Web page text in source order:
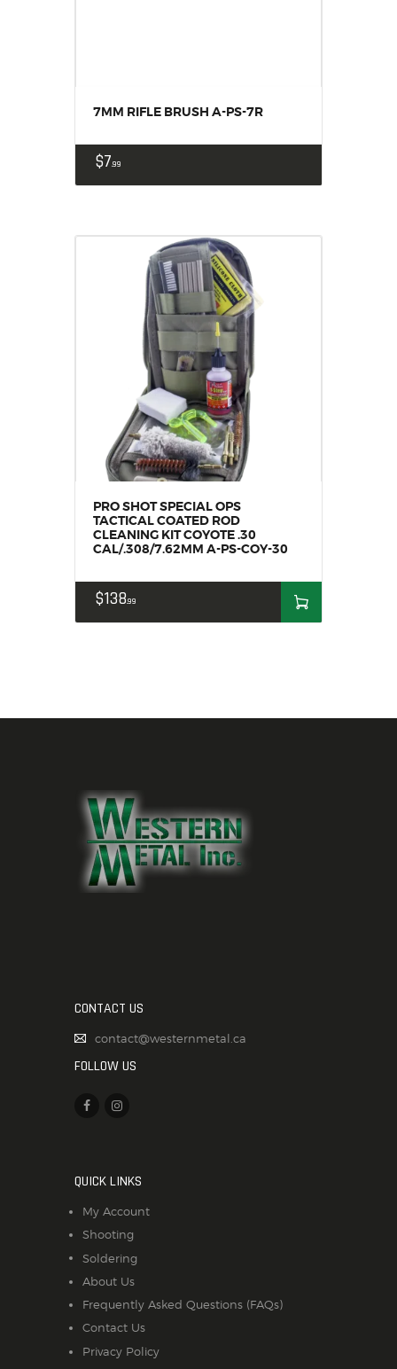
7MM RIFLE BRUSH A-PS-7R
$799
PRO SHOT SPECIAL OPS
TACTICAL COATED ROD
CLEANING KIT COYOTE .30
CAL/.308/7.62MM A-PS-COY-30
$13899
CONTACT US
contact@westernmetal.ca
FOLLOW US
QUICK LINKS
My Account
Shooting
Soldering
About Us
Frequently Asked Questions (FAQs)
Contact Us
Privacy Policy